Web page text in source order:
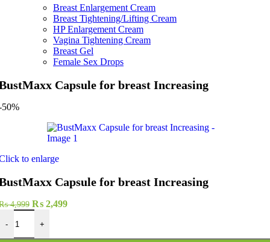
Breast Enlargement Cream
Breast Tightening/Lifting Cream
HP Enlargement Cream
Vagina Tightening Cream
Breast Gel
Female Sex Drops
Capsule for breast Increasing
50%
to enlarge
Capsule for breast Increasing
4,999 Original
price
was:
₨ 4,999.
₨ 2,499Current
-
Capsule for breast Increasing quantity
+